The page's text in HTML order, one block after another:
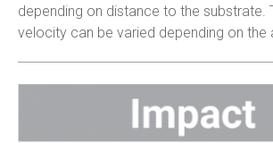
depending on distance to the substrate.
velocity can be varied depending on the